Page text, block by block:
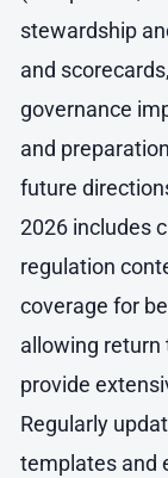
stewardship
and
governance
and
future
2026 includes
regulation
coverage for
allowing return
provide
Regularly
templates and